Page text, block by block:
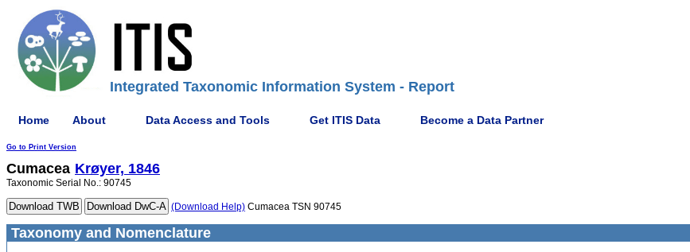
Integrated Taxonomic Information System - Report
Home About Data Access and Tools Get ITIS Data Become a Data Partner
Go to Print Version
Cumacea Krøyer, 1846
Taxonomic Serial No.: 90745
(Download Help) Cumacea TSN 90745
Taxonomy and Nomenclature